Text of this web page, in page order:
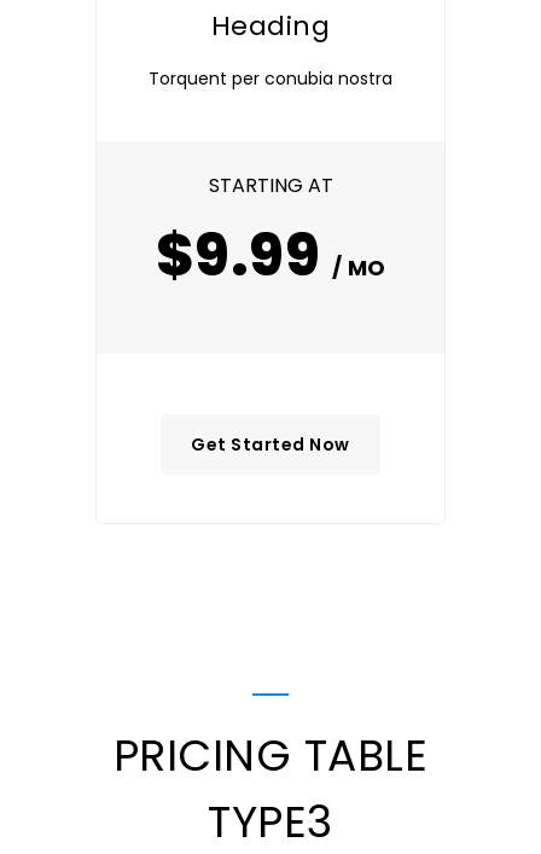
Heading
Torquent per conubia nostra
STARTING AT
$9.99 / MO
Get Started Now
PRICING TABLE
TYPE3